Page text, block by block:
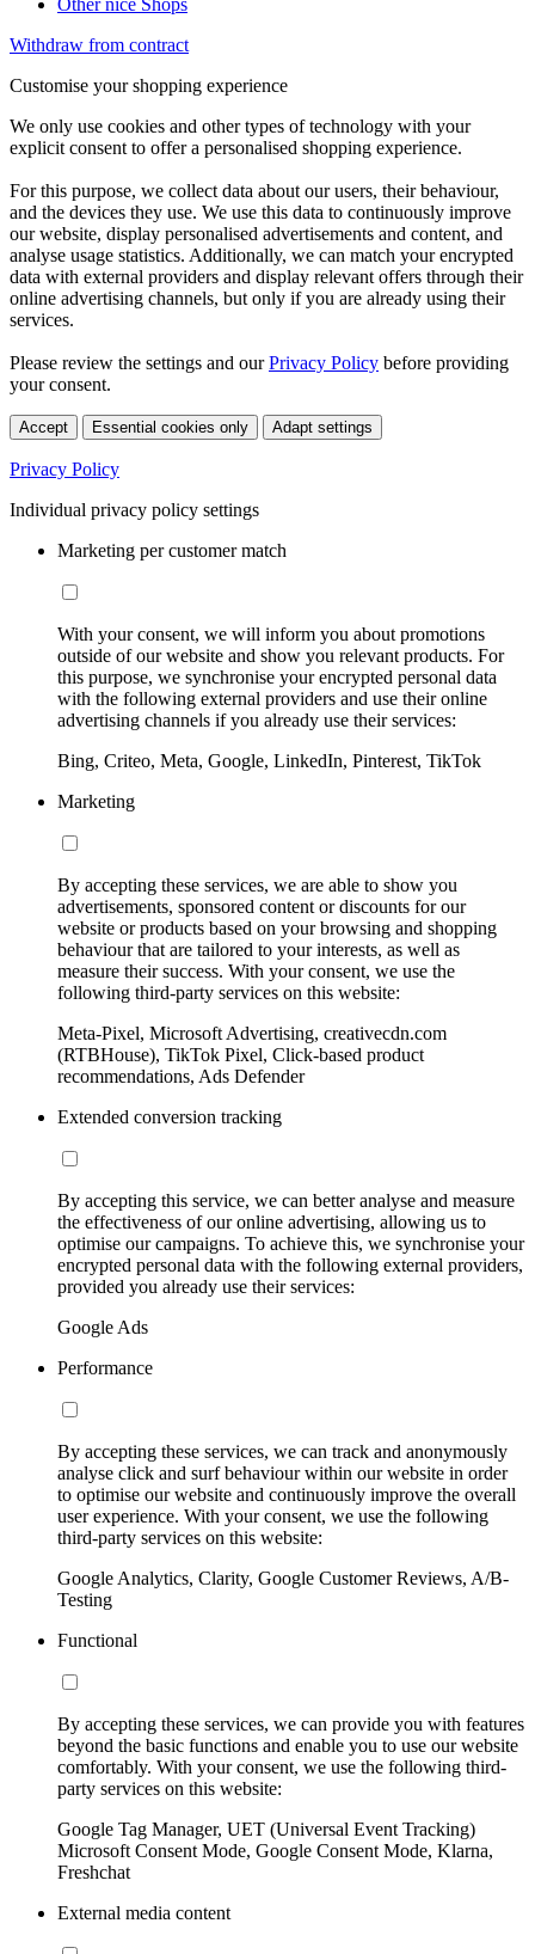
Other nice Shops
Withdraw from contract
Customise your shopping experience
We only use cookies and other types of technology with your
explicit consent to offer a personalised shopping experience.
For this purpose, we collect data about our users, their behaviour,
and the devices they use. We use this data to continuously improve
our website, display personalised advertisements and content, and
analyse usage statistics. Additionally, we can match your encrypted
data with external providers and display relevant offers through their
online advertising channels, but only if you are already using their
services.
Please review the settings and ourPrivacy Policy before providing
your consent.
Accept Essential cookies only Adapt settings
Privacy Policy
Individual privacy policy settings
Marketing per customer match
With your consent, we will inform you about promotions
outside of our website and show you relevant products. For
this purpose, we synchronise your encrypted personal data
with the following external providers and use their online
advertising channels if you already use their services:
Bing, Criteo, Meta, Google, LinkedIn, Pinterest, TikTok
Marketing
By accepting these services, we are able to show you
advertisements, sponsored content or discounts for our
website or products based on your browsing and shopping
behaviour that are tailored to your interests, as well as
measure their success. With your consent, we use the
following third-party services on this website:
Meta-Pixel, Microsoft Advertising, creativecdn.com
(RTBHouse), TikTok Pixel, Click-based product
recommendations, Ads Defender
Extended conversion tracking
By accepting this service, we can better analyse and measure
the effectiveness of our online advertising, allowing us to
optimise our campaigns. To achieve this, we synchronise your
encrypted personal data with the following external providers,
provided you already use their services:
Google Ads
Performance
By accepting these services, we can track and anonymously
analyse click and surf behaviour within our website in order
to optimise our website and continuously improve the overall
user experience. With your consent, we use the following
third-party services on this website:
Google Analytics, Clarity, Google Customer Reviews, A/B-
Testing
Functional
By accepting these services, we can provide you with features
beyond the basic functions and enable you to use our website
comfortably. With your consent, we use the following third-
party services on this website:
Google Tag Manager, UET (Universal Event Tracking)
Microsoft Consent Mode, Google Consent Mode, Klarna,
Freshchat
External media content